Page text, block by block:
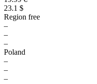
23.1 $
Region free
–
–
–
Poland
–
–
–